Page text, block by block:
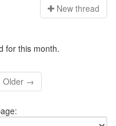
New thread
for this month.
Older →